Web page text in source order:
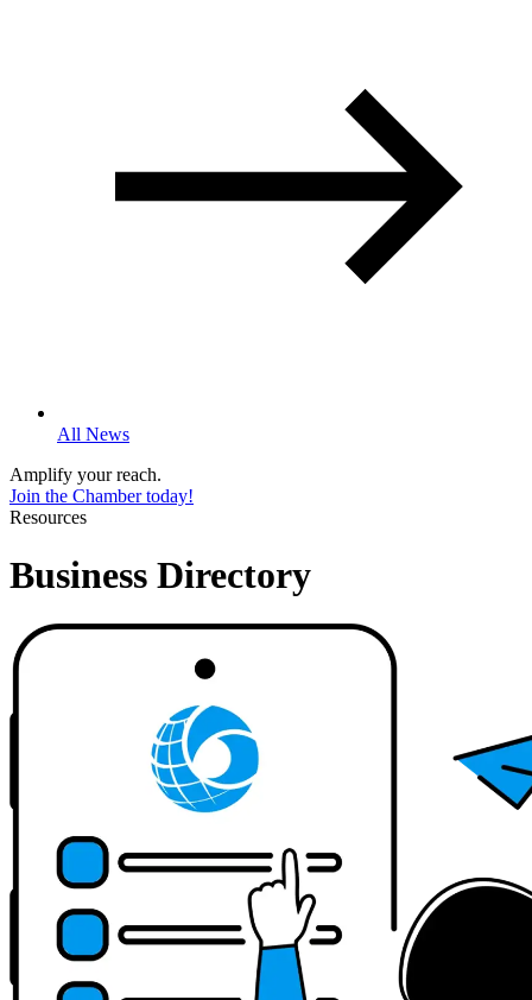
All News
Amplify your reach.
Join the Chamber today!
Resources
Business Directory